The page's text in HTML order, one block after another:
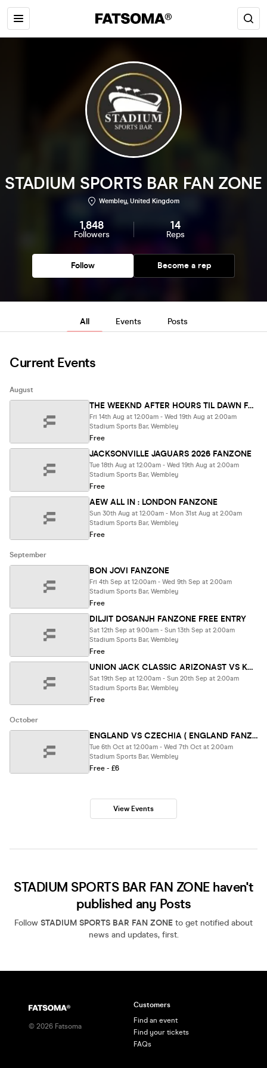
STADIUM SPORTS BAR FAN ZONE
Wembley, United Kingdom
1,848
Followers
14
Reps
Follow Become a rep
All Events Posts
Current Events
August
THE WEEKND AFTER HOURS TIL DAWN FANZONE
Fri 14th Aug at 12:00am - Wed 19th Aug at 2:00am
Stadium Sports Bar, Wembley
Free
JACKSONVILLE JAGUARS 2026 FANZONE
Tue 18th Aug at 12:00am - Wed 19th Aug at 2:00am
Stadium Sports Bar, Wembley
Free
AEW ALL IN : LONDON FANZONE
Sun 30th Aug at 12:00am - Mon 31st Aug at 2:00am
Stadium Sports Bar, Wembley
Free
September
BON JOVI FANZONE
Fri 4th Sep at 12:00am - Wed 9th Sep at 2:00am
Stadium Sports Bar, Wembley
Free
DILJIT DOSANJH FANZONE FREE ENTRY
Sat 12th Sep at 9:00am - Sun 13th Sep at 2:00am
Stadium Sports Bar, Wembley
Free
UNION JACK CLASSIC ARIZONAST VS KANSAS FANZONE
Sat 19th Sep at 12:00am - Sun 20th Sep at 2:00am
Stadium Sports Bar, Wembley
Free
October
ENGLAND VS CZECHIA ( ENGLAND FANZONE EN
Tue 6th Oct at 12:00am - Wed 7th Oct at 2:00am
Stadium Sports Bar, Wembley
Free - £6
View Events
STADIUM SPORTS BAR FAN ZONE haven't
published any Posts
Follow STADIUM SPORTS BAR FAN ZONE to get notified about
news and updates, first.
© 2026 Fatsoma
Customers
Find an event
Find your tickets
FAQs